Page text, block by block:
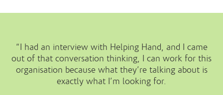
“I had an interview with Helping Hand, and I came
out of that conversation thinking, I can work for this
organisation because what they’re talking about is
exactly what I’m looking for.